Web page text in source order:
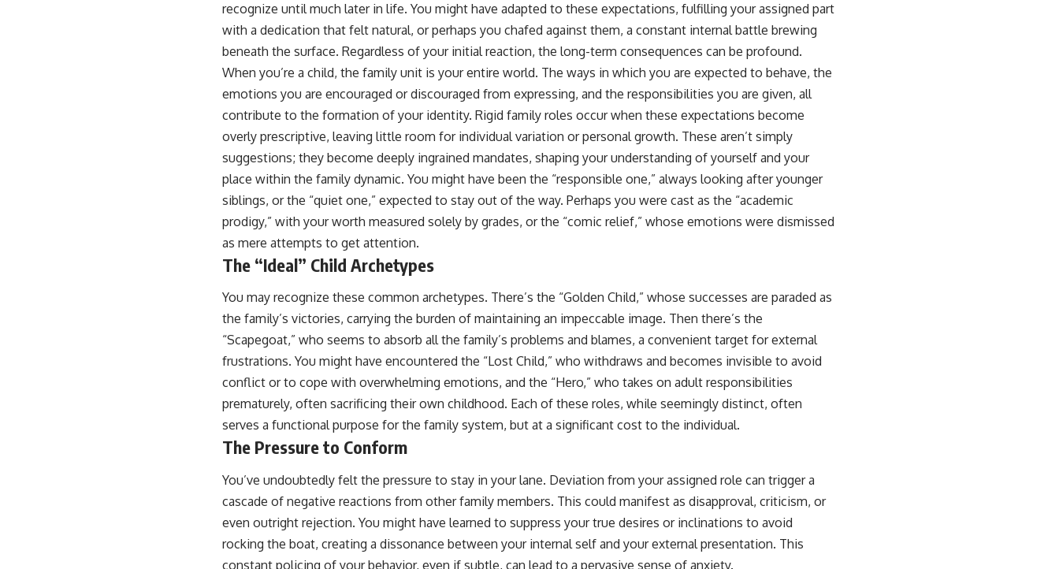
You'll discover why the brain naturally turns inward when external
demands disappear, how the Default Mode Network contributes to
self-reflection and mental simulation, why rumination feels so
convincing, and how understanding these patterns can replace self-
It's to stop believing your thoughts mean something is wrong with
Unplugged Psychology helps thoughtful, anxious, and deeply self-
aware people understand why their minds work the way they do.
Every video combines psychology, neuroscience, and compassionate
storytelling to replace shame with understanding—without
sub_confirmation=1
Have you ever spent hours believing someone was upset with you,
Share your experience in the comments. Chances are, someone else
#Overthinking #SocialAnxiety #FearOfRejection #PeoplePleasing
#SelfAwareness #RejectionSensitivity #Overthinker
#PsychologyDocumentary #AnxietyRelief #UnpluggedPsychology
pleasing, self-alienation, self-awareness, self-worth, emotional
numbness, anxiety, overthinking, chronic stress, emotional health,
mental health, boundaries, perfectionism, emotional resilience
#mentalhealth #emotionalhealth #overthinking #personalgrowth
#selfdiscovery #anxiety
recognize until much later in life. You might have adapted to these expectations, fulfilling your assigned part
with a dedication that felt natural, or perhaps you chafed against them, a constant internal battle brewing
beneath the surface. Regardless of your initial reaction, the long-term consequences can be profound.
When you’re a child, the family unit is your entire world. The ways in which you are expected to behave, the
emotions you are encouraged or discouraged from expressing, and the responsibilities you are given, all
contribute to the formation of your identity. Rigid family roles occur when these expectations become
overly prescriptive, leaving little room for individual variation or personal growth. These aren’t simply
suggestions; they become deeply ingrained mandates, shaping your understanding of yourself and your
place within the family dynamic. You might have been the “responsible one,” always looking after younger
siblings, or the “quiet one,” expected to stay out of the way. Perhaps you were cast as the “academic
prodigy,” with your worth measured solely by grades, or the “comic relief,” whose emotions were dismissed
as mere attempts to get attention.
The “Ideal” Child Archetypes
You may recognize these common archetypes. There’s the “Golden Child,” whose successes are paraded as
the family’s victories, carrying the burden of maintaining an impeccable image. Then there’s the
“Scapegoat,” who seems to absorb all the family’s problems and blames, a convenient target for external
frustrations. You might have encountered the “Lost Child,” who withdraws and becomes invisible to avoid
conflict or to cope with overwhelming emotions, and the “Hero,” who takes on adult responsibilities
prematurely, often sacrificing their own childhood. Each of these roles, while seemingly distinct, often
serves a functional purpose for the family system, but at a significant cost to the individual.
The Pressure to Conform
You’ve undoubtedly felt the pressure to stay in your lane. Deviation from your assigned role can trigger a
cascade of negative reactions from other family members. This could manifest as disapproval, criticism, or
even outright rejection. You might have learned to suppress your true desires or inclinations to avoid
rocking the boat, creating a dissonance between your internal self and your external presentation. This
constant policing of your behavior, even if subtle, can lead to a pervasive sense of anxiety.